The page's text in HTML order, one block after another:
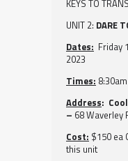
KEYS TO
UNIT 2: DARE
Dates: Friday
2023
Times:
Address:
– 68 Waverley
Cost: $150 ea
this unit